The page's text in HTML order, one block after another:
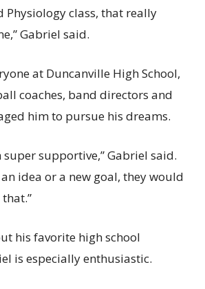
Physiology class, that really
Gabriel said.
at Duncanville High School,
coaches, band directors and
him to pursue his dreams.
super supportive,” Gabriel said.
an idea or a new goal, they would
his favorite high school
is especially enthusiastic.